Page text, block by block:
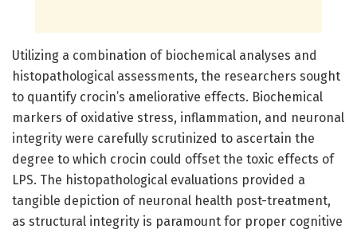
Utilizing a combination of biochemical analyses and
histopathological assessments, the researchers sought
to quantify crocin’s ameliorative effects. Biochemical
markers of oxidative stress, inflammation, and neuronal
integrity were carefully scrutinized to ascertain the
degree to which crocin could offset the toxic effects of
LPS. The histopathological evaluations provided a
tangible depiction of neuronal health post-treatment,
as structural integrity is paramount for proper cognitive